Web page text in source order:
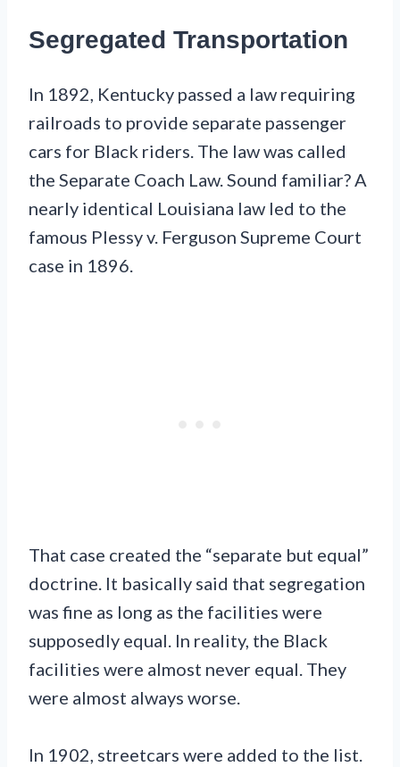
Segregated Transportation
In 1892, Kentucky passed a law requiring
railroads to provide separate passenger
cars for Black riders. The law was called
the Separate Coach Law. Sound familiar? A
nearly identical Louisiana law led to the
famous Plessy v. Ferguson Supreme Court
case in 1896.
That case created the “separate but equal”
doctrine. It basically said that segregation
was fine as long as the facilities were
supposedly equal. In reality, the Black
facilities were almost never equal. They
were almost always worse.
In 1902, streetcars were added to the list.